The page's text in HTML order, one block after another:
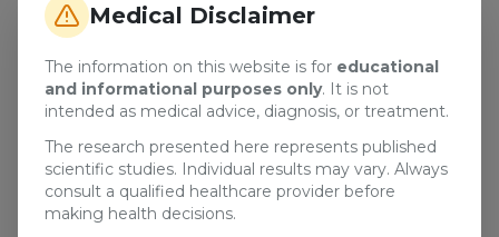
Medical Disclaimer
The information on this website is for educational
and informational purposes only. It is not
intended as medical advice, diagnosis, or treatment.
The research presented here represents published
scientific studies. Individual results may vary. Always
consult a qualified healthcare provider before
making health decisions.